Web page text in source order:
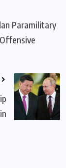
Paramilitary